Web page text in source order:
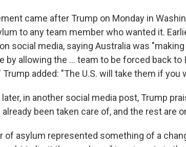
came after Trump on Monday in
to any team member who wanted it.
social media, saying Australia was
by allowing the ... team to be forced back to
added: "The U.S. will take them if you
in another social media post, Trump
been taken care of, and the rest are
of asylum represented something of a